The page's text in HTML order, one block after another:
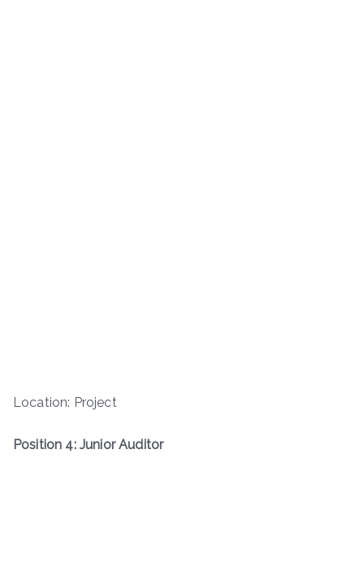
Location: Project
Position 4: Junior Auditor